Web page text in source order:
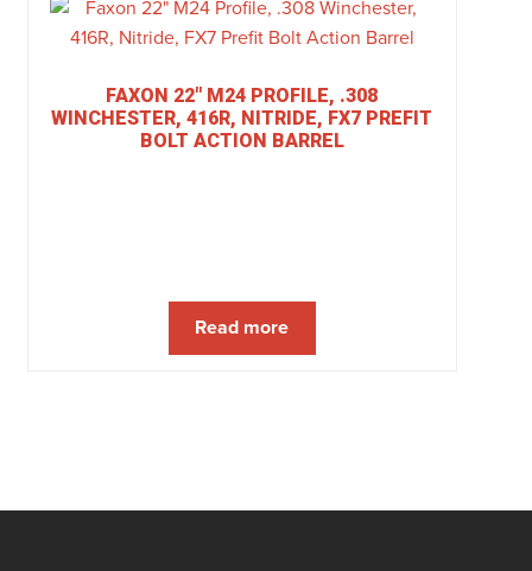
FAXON 22″ M24 PROFILE, .308
WINCHESTER, 416R, NITRIDE, FX7 PREFIT
BOLT ACTION BARREL
Read more